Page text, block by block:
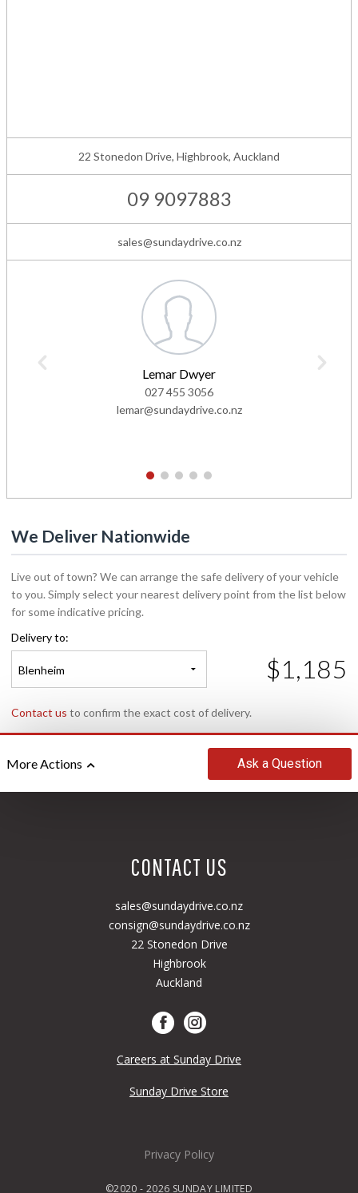
22 Stonedon Drive, Highbrook, Auckland
09 9097883
sales@sundaydrive.co.nz
Lemar Dwyer
027 455 3056
lemar@sundaydrive.co.nz
1 2 3 4 5
We Deliver Nationwide
Live out of town? We can arrange the safe delivery of your vehicle
to you. Simply select your nearest delivery point from the list below
for some indicative pricing.
Delivery to:
Blenheim $1,185
Contact us to confirm the exact cost of delivery.
More Actions Ask a Question
CONTACT US
sales@sundaydrive.co.nz
consign@sundaydrive.co.nz
22 Stonedon Drive
Highbrook
Auckland
Careers at Sunday Drive
Sunday Drive Store
Privacy Policy
©2020 - 2026 SUNDAY LIMITED